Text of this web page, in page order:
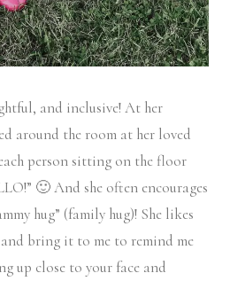
and inclusive! At her
around the room at her loved
person sitting on the floor
🙂 And she often encourages
hug” (family hug)! She likes
bring it to me to remind me
up close to your face and